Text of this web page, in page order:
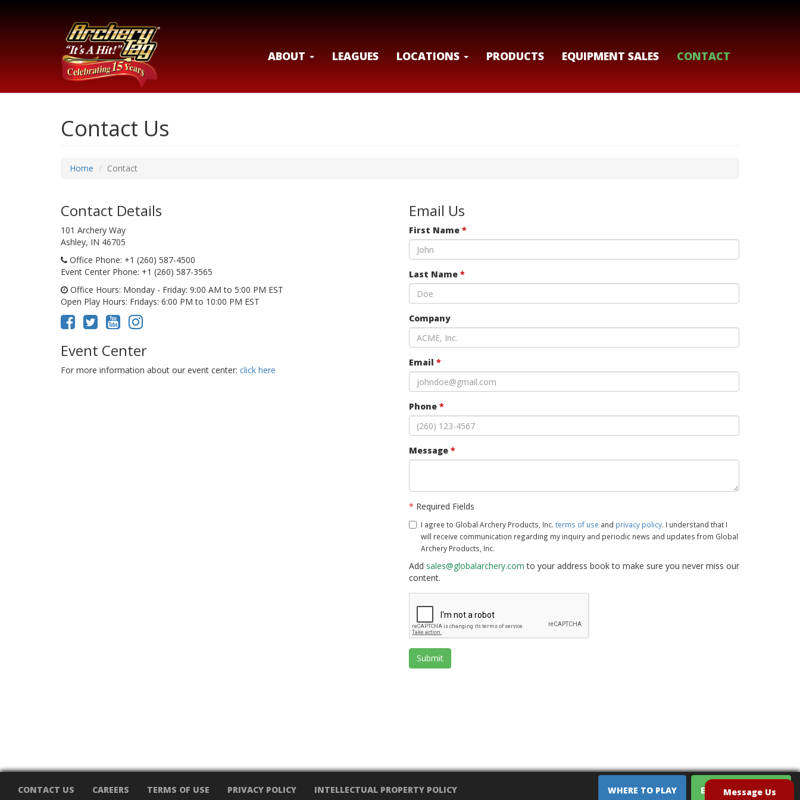
ABOUT LEAGUES LOCATIONS PRODUCTS EQUIPMENT SALES CONTACT
Contact Us
Home Contact
Contact Details
101 Archery Way
Ashley, IN 46705
Office Phone: +1 (260) 587-4500
Event Center Phone: +1 (260) 587-3565
Office Hours: Monday - Friday: 9:00 AM to 5:00 PM EST
Open Play Hours: Fridays: 6:00 PM to 10:00 PM EST
Event Center
For more information about our event center: click here
Email Us
First Name *
Last Name *
Company
Email *
Phone *
Message *
* Required Fields
I agree to Global Archery Products, Inc. terms of use and privacy policy. I understand that I
will receive communication regarding my inquiry and periodic news and updates from Global
Archery Products, Inc.
Add sales@globalarchery.com to your address book to make sure you never miss our
content.
Submit
WHERE TO PLAY EQUIPMENT SALES
CONTACT US CAREERS TERMS OF USE PRIVACY POLICY INTELLECTUAL PROPERTY POLICY Message Us